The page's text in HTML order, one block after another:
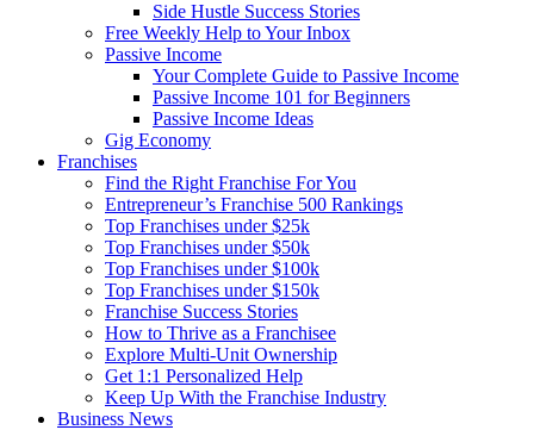
Side Hustle Success Stories
Free Weekly Help to Your Inbox
Passive Income
Your Complete Guide to Passive Income
Passive Income 101 for Beginners
Passive Income Ideas
Gig Economy
Franchises
Find the Right Franchise For You
Entrepreneur’s Franchise 500 Rankings
Top Franchises under $25k
Top Franchises under $50k
Top Franchises under $100k
Top Franchises under $150k
Franchise Success Stories
How to Thrive as a Franchisee
Explore Multi-Unit Ownership
Get 1:1 Personalized Help
Keep Up With the Franchise Industry
Business News